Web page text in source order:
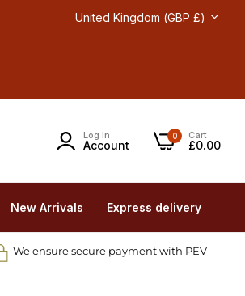
United Kingdom (GBP £)
Log in
Account
Cart
£0.00
0
New Arrivals Express delivery
We ensure secure payment with PEV